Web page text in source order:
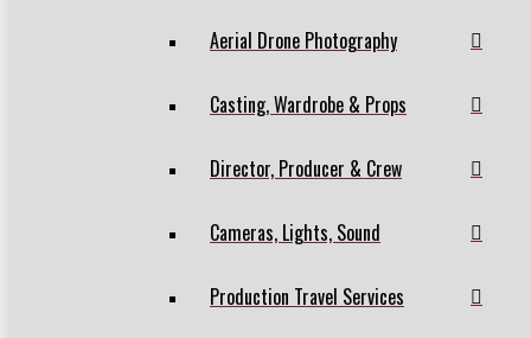
Aerial Drone Photography
Casting, Wardrobe & Props
Director, Producer & Crew
Cameras, Lights, Sound
Production Travel Services